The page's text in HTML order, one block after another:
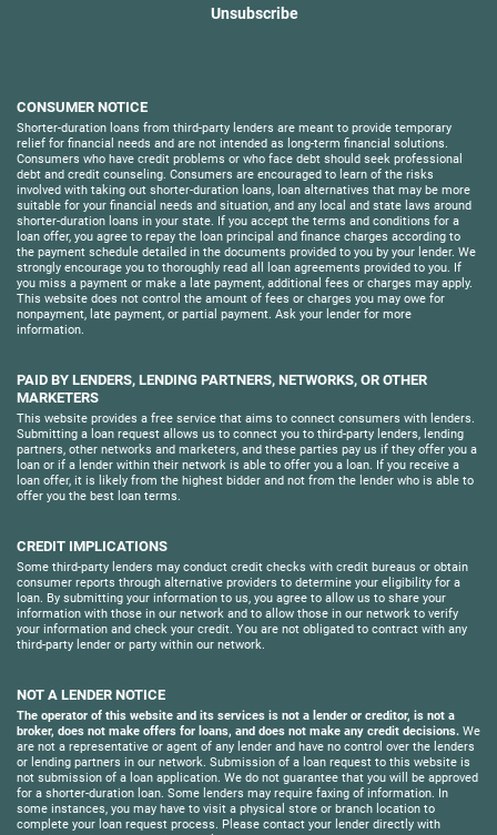
Unsubscribe
CONSUMER NOTICE
Shorter-duration loans from third-party lenders are meant to provide temporary
relief for financial needs and are not intended as long-term financial solutions.
Consumers who have credit problems or who face debt should seek professional
debt and credit counseling. Consumers are encouraged to learn of the risks
involved with taking out shorter-duration loans, loan alternatives that may be more
suitable for your financial needs and situation, and any local and state laws around
shorter-duration loans in your state. If you accept the terms and conditions for a
loan offer, you agree to repay the loan principal and finance charges according to
the payment schedule detailed in the documents provided to you by your lender. We
strongly encourage you to thoroughly read all loan agreements provided to you. If
you miss a payment or make a late payment, additional fees or charges may apply.
This website does not control the amount of fees or charges you may owe for
nonpayment, late payment, or partial payment. Ask your lender for more
information.
PAID BY LENDERS, LENDING PARTNERS, NETWORKS, OR OTHER
MARKETERS
This website provides a free service that aims to connect consumers with lenders.
Submitting a loan request allows us to connect you to third-party lenders, lending
partners, other networks and marketers, and these parties pay us if they offer you a
loan or if a lender within their network is able to offer you a loan. If you receive a
loan offer, it is likely from the highest bidder and not from the lender who is able to
offer you the best loan terms.
CREDIT IMPLICATIONS
Some third-party lenders may conduct credit checks with credit bureaus or obtain
consumer reports through alternative providers to determine your eligibility for a
loan. By submitting your information to us, you agree to allow us to share your
information with those in our network and to allow those in our network to verify
your information and check your credit. You are not obligated to contract with any
third-party lender or party within our network.
NOT A LENDER NOTICE
The operator of this website and its services is not a lender or creditor, is not a
broker, does not make offers for loans, and does not make any credit decisions. We
are not a representative or agent of any lender and have no control over the lenders
or lending partners in our network. Submission of a loan request to this website is
not submission of a loan application. We do not guarantee that you will be approved
for a shorter-duration loan. Some lenders may require faxing of information. In
some instances, you may have to visit a physical store or branch location to
complete your loan request process. Please contact your lender directly with